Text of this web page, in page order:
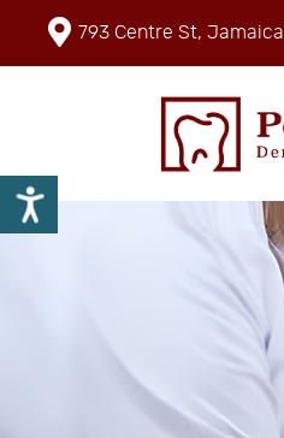
793 Centre St,